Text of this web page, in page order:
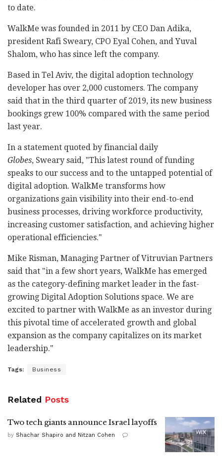
to date.
WalkMe was founded in 2011 by CEO Dan Adika,
president Rafi Sweary, CPO Eyal Cohen, and Yuval
Shalom, who has since left the company.
Based in Tel Aviv, the digital adoption technology
developer has over 2,000 customers. The company
said that in the third quarter of 2019, its new business
bookings grew 100% compared with the same period
last year.
In a statement quoted by financial daily
Globes, Sweary said, "This latest round of funding
speaks to our success and to the untapped potential of
digital adoption. WalkMe transforms how
organizations gain visibility into their end-to-end
business processes, driving workforce productivity,
increasing customer satisfaction, and achieving higher
operational efficiencies."
Mike Risman, Managing Partner of Vitruvian Partners
said that "in a few short years, WalkMe has emerged
as the category-defining market leader in the fast-
growing Digital Adoption Solutions space. We are
excited to partner with WalkMe as an investor during
this pivotal time of accelerated growth and global
expansion as the company capitalizes on its market
leadership."
Tags: Business
Related Posts
Two tech giants announce Israel layoffs
by Shachar Shapiro and Nitzan Cohen